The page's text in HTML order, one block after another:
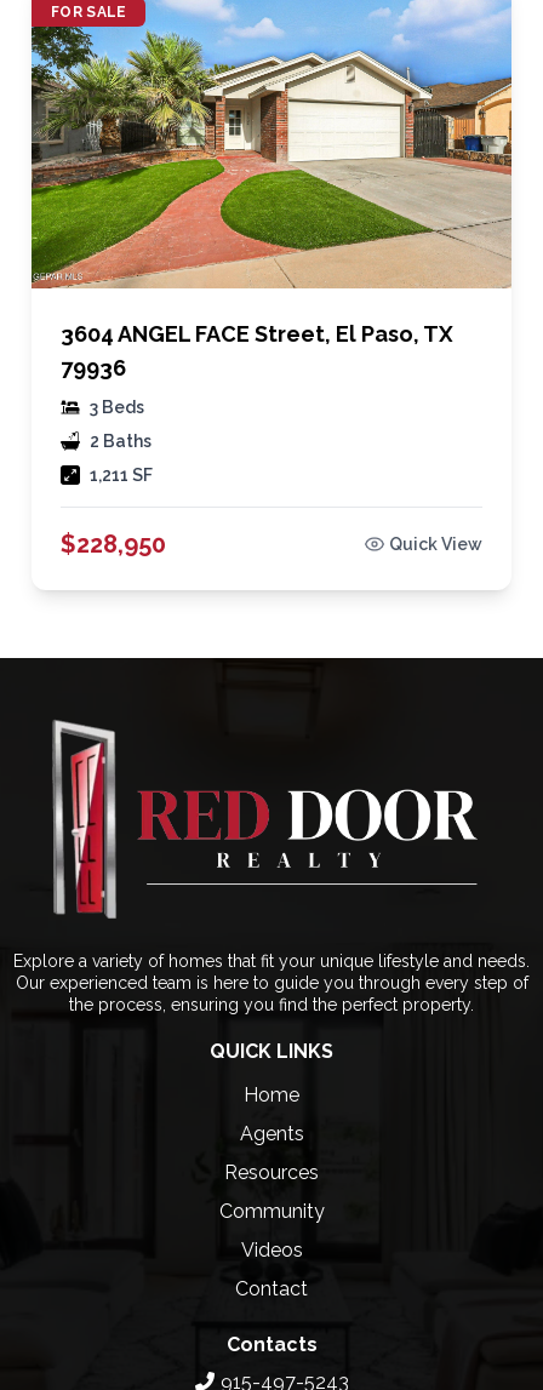
FOR SALE
3604 ANGEL FACE Street, El Paso, TX
79936
3 Beds
2 Baths
1,211 SF
$228,950 Quick View
Explore a variety of homes that fit your unique lifestyle and needs.
Our experienced team is here to guide you through every step of
the process, ensuring you find the perfect property.
QUICK LINKS
Home
Agents
Resources
Community
Videos
Contact
Contacts
915-497-5243